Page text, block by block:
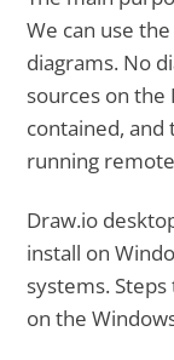
We can use
diagrams. No
sources on the
contained, and
running
Draw.io
install on
systems.
on the